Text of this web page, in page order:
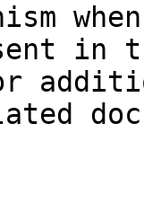
in